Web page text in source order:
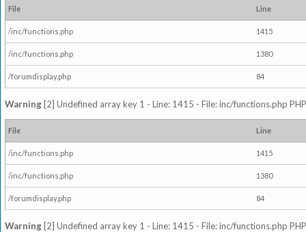
File Line
/inc/functions.php 1415
/inc/functions.php 1380
/forumdisplay.php 84
Warning [2] Undefined array key 1 - Line: 1415 - File: inc/functions.php
File Line
/inc/functions.php 1415
/inc/functions.php 1380
/forumdisplay.php 84
Warning [2] Undefined array key 1 - Line: 1415 - File: inc/functions.php